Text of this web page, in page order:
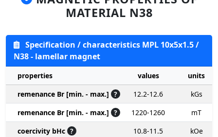
MATERIAL N38
Specification / characteristics MPL 10x5x1.5 /
N38 - lamellar magnet
properties values
units
remenance Br [min. - max.] ? 12.2-12.6
kGs
remenance Br [min. - max.] ? 1220-1260
mT
coercivity bHc ? 10.8-11.5
kOe